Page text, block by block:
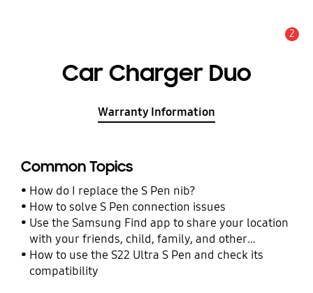
2
Car Charger Duo
Warranty Information
Common Topics
How do I replace the S Pen nib?
How to solve S Pen connection issues
Use the Samsung Find app to share your location
with your friends, child, family, and other
contacts
How to use the S22 Ultra S Pen and check its
compatibility